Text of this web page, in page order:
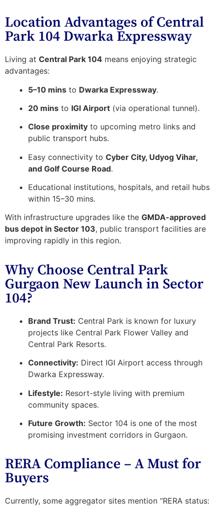
Location Advantages of Central
Park 104 Dwarka Expressway
Living at Central Park 104 means enjoying strategic
advantages:
5–10 mins to Dwarka Expressway.
20 mins to IGI Airport (via operational tunnel).
Close proximity to upcoming metro links and
public transport hubs.
Easy connectivity to Cyber City, Udyog Vihar,
and Golf Course Road.
Educational institutions, hospitals, and retail hubs
within 15–30 mins.
With infrastructure upgrades like the GMDA-approved
bus depot in Sector 103, public transport facilities are
improving rapidly in this region.
Why Choose Central Park
Gurgaon New Launch in Sector
104?
Brand Trust: Central Park is known for luxury
projects like Central Park Flower Valley and
Central Park Resorts.
Connectivity: Direct IGI Airport access through
Dwarka Expressway.
Lifestyle: Resort-style living with premium
community spaces.
Future Growth: Sector 104 is one of the most
promising investment corridors in Gurgaon.
RERA Compliance – A Must for
Buyers
Currently, some aggregator sites mention “RERA status: